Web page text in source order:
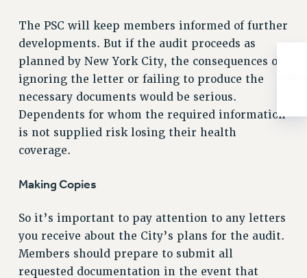
RIGHTS UNDER CUNY POLICY
RIGHTS UNDER LAW
HEO RIGHTS AND BENEFITS
CLT RIGHTS AND BENEFITS
LIBRARY FACULTY RIGHTS AND BENEFITS
ACADEMIC FREEDOM
HEALTH AND SAFETY
PART-TIMER RIGHTS & BENEFITS
RESEARCH FOUNDATION RIGHTS
RIGHTS UNDER CONTRACT – RF
RIGHTS UNDER LAW
HEALTH AND SAFETY
Benefits
The PSC will keep members informed of further
developments. But if the audit proceeds as
planned by New York City, the consequences of
ignoring the letter or failing to produce the
necessary documents would be serious.
Dependents for whom the required information
is not supplied risk losing their health
coverage.
Making Copies
So it’s important to pay attention to any letters
you receive about the City’s plans for the audit.
Members should prepare to submit all
requested documentation in the event that